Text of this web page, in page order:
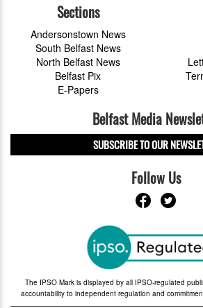
Sections
Andersonstown News
South Belfast News
North Belfast News
Belfast Pix
E-Papers
Belfast Media
SUBSCRIBE TO OUR
Follow Us
The IPSO Mark is displayed by all IPSO-regulated
accountability to independent regulation and